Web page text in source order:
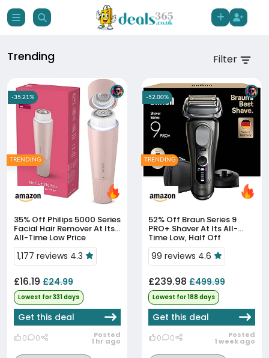
Trending Filter
35% Off
Facial Hair Remover At Its
All-Time Low Price
1,177 reviews 4.3
£16.19 £24.99
Lowest for 331 days
Get this deal
0 0 Posted
1 hr ago
-35.21%
TRENDING
52% Off
PRO+ Shaver At Its All-
Time Low, Half Off
99 reviews 4.6
£239.98 £499.99
Lowest for 188 days
Get this deal
0 0 Posted
1 week ago
-52.00%
TRENDING